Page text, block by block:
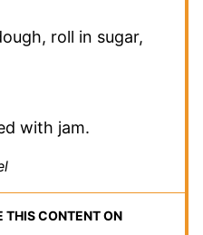
roll in sugar,
with jam.
THIS CONTENT ON